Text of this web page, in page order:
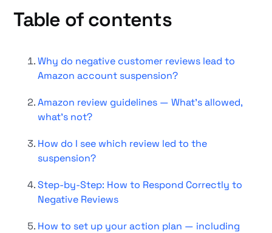
Table of contents
Why do negative customer reviews lead to
Amazon account suspension?
Amazon review guidelines — What's allowed,
what's not?
How do I see which review led to the
suspension?
Step-by-Step: How to Respond Correctly to
Negative Reviews
How to set up your action plan — including